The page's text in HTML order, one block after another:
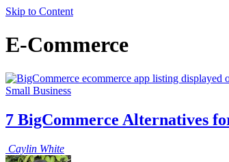
Skip to Content
E-Commerce
Small Business
7 BigCommerce Alternatives
Caylin White